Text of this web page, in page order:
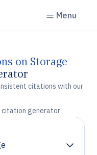
Menu
on Storage
citations with our
citation generator